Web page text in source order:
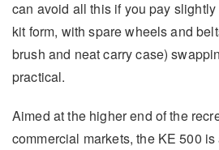
can avoid all this if you pay
kit form, with spare wheels and
brush and neat carry case)
practical.
Aimed at the higher end of the
commercial markets, the KE 500